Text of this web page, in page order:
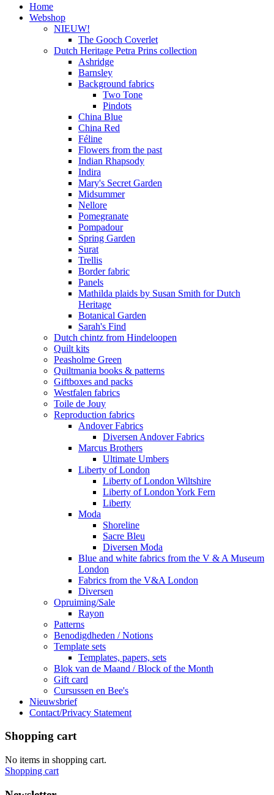
Home
Webshop
NIEUW!
The Gooch Coverlet
Dutch Heritage Petra Prins collection
Ashridge
Barnsley
Background fabrics
Two Tone
Pindots
China Blue
China Red
Féline
Flowers from the past
Indian Rhapsody
Indira
Mary's Secret Garden
Midsummer
Nellore
Pomegranate
Pompadour
Spring Garden
Surat
Trellis
Border fabric
Panels
Mathilda plaids by Susan Smith for Dutch
Heritage
Botanical Garden
Sarah's Find
Dutch chintz from Hindeloopen
Quilt kits
Peasholme Green
Quiltmania books & patterns
Giftboxes and packs
Westfalen fabrics
Toile de Jouy
Reproduction fabrics
Andover Fabrics
Diversen Andover Fabrics
Marcus Brothers
Ultimate Umbers
Liberty of London
Liberty of London Wiltshire
Liberty of London York Fern
Liberty
Moda
Shoreline
Sacre Bleu
Diversen Moda
Blue and white fabrics from the V & A Museum
London
Fabrics from the V&A London
Diversen
Opruiming/Sale
Rayon
Patterns
Benodigdheden / Notions
Template sets
Templates, papers, sets
Blok van de Maand / Block of the Month
Gift card
Cursussen en Bee's
Nieuwsbrief
Contact/Privacy Statement
Shopping cart
No items in shopping cart.
Shopping cart